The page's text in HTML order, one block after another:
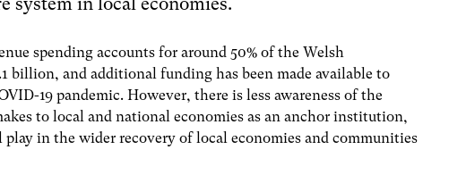
system in local economies.
spending accounts for around 50% of the Welsh
billion, and additional funding has been made available to
19 pandemic. However, there is less awareness of the
to local and national economies as an anchor institution,
in the wider recovery of local economies and communities